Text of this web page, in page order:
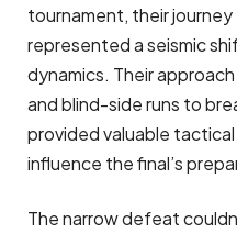
tournament, their
represented a seismic
dynamics. Their
and blind-side runs to
provided valuable
influence the final’s
The narrow defeat